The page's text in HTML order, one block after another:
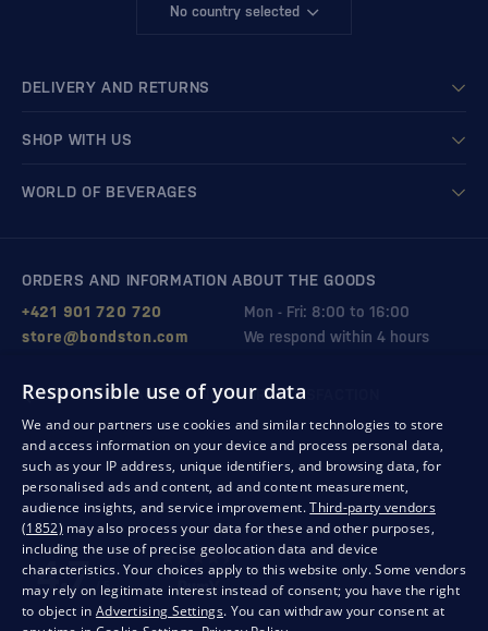
No country selected
DELIVERY AND RETURNS
SHOP WITH US
WORLD OF BEVERAGES
ORDERS AND INFORMATION ABOUT THE GOODS
Mon - Fri: 8:00 to 16:00
+421 901 720 720
We respond within 4 hours
store@bondston.com
QUALITY GUARANTEE AND YOUR SATISFACTION
Responsible use of your data
We and our partners use cookies and similar technologies to store
and access information on your device and process personal data,
such as your IP address, unique identifiers, and browsing data, for
personalised ads and content, ad and content measurement,
audience insights, and service improvement.Third-party vendors
(1852) may also process your data for these and other purposes,
including the use of precise geolocation data and device
characteristics. Your choices apply to this website only. Some vendors
may rely on legitimate interest instead of consent; you have the right
to object in Advertising Settings. You can withdraw your consent at